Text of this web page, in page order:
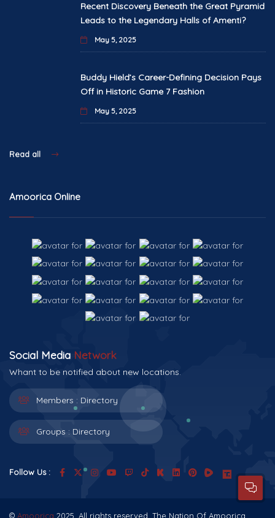
Recent Discovery Beneath the Great Pyramid
Leads to the Legendary Halls of Amenti?
May 5, 2025
Buddy Hield’s Career-Defining Decision Pays
Off in Historic Game 7 Fashion
May 5, 2025
Read all
Amoorica Online
Social Media Network
Whant to be notified about new locations.
Members : Directory
Groups : Directory
Follow Us :
© Amoorica 2025. All rights reserved. The Nation Of Amoorica.